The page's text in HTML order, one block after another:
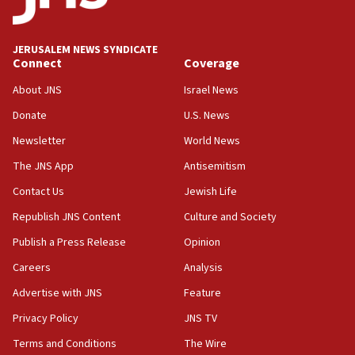
Palestine,’ won’t talk ‘Israeli-Palestinian conflict’
at UC Berkeley workshop, school spokesman
18:39
‘No famine in Gaza,’ Israeli foreign ministry says,
the empirical data’
18:28
CAMERA says it got ‘Financial Times’ to correct
‘false claim that linked AIPAC to Benjamin
Netanyahu’
18:23
AAUP member in Michigan opposes professor
Act in response to new local club president’s Jew-
hatred, 30 southern California rabbis, Jewish
JERUSALEM NEWS SYNDICATE
Connect
About JNS
Donate
Newsletter
The JNS App
Contact Us
Republish JNS Content
Publish a Press Release
Careers
Advertise with JNS
Privacy Policy
Terms and Conditions
Coverage
Israel News
U.S. News
World News
Antisemitism
Jewish Life
Culture and Society
Opinion
Analysis
Feature
JNS TV
The Wire